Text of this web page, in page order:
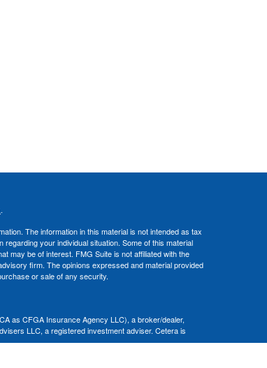
.
The information in this material is not intended as tax
your individual situation. Some of this material
may be of interest. FMG Suite is not affiliated with the
firm. The opinions expressed and material provided
or sale of any security.
as CFGA Insurance Agency LLC), a broker/dealer,
LLC, a registered investment adviser. Cetera is